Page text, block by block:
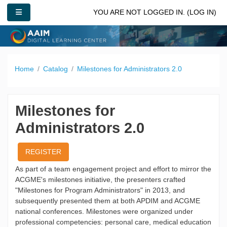
Skip to main content
YOU ARE NOT LOGGED IN. (LOG IN)
Home Catalog Milestones for Administrators 2.0
Milestones for
Administrators 2.0
REGISTER
As part of a team engagement project and effort to mirror the
ACGME's milestones initiative, the presenters crafted
"Milestones for Program Administrators" in 2013, and
subsequently presented them at both APDIM and ACGME
national conferences. Milestones were organized under
professional competencies: personal care, medical education